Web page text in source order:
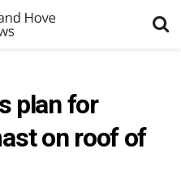
plan for
on roof of